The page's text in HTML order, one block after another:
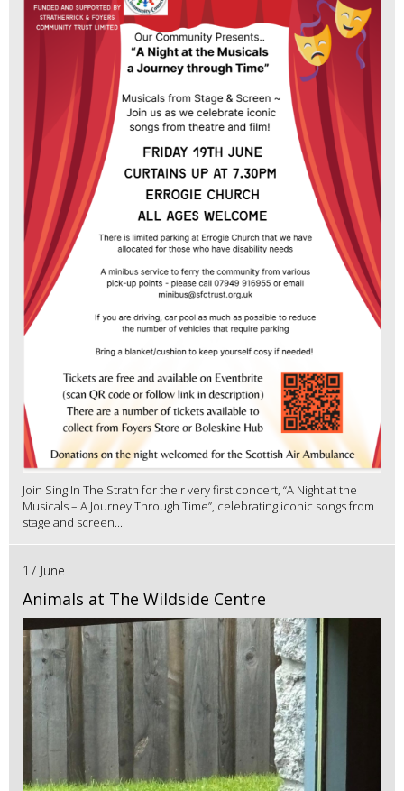
Join Sing In The Strath for their very first concert, “A Night at the
Musicals – A Journey Through Time”, celebrating iconic songs from
stage and screen...
17 June
Animals at The Wildside Centre